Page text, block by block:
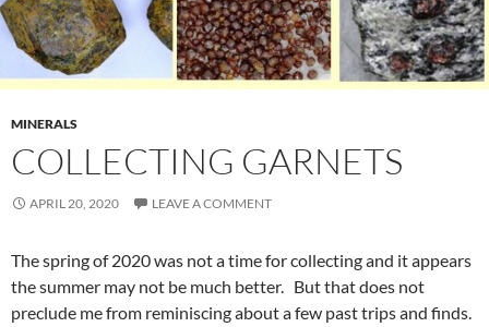
MINERALS
COLLECTING GARNETS
APRIL 20, 2020 LEAVE A COMMENT
The spring of 2020 was not a time for collecting and it appears
the summer may not be much better. But that does not
preclude me from reminiscing about a few past trips and finds.